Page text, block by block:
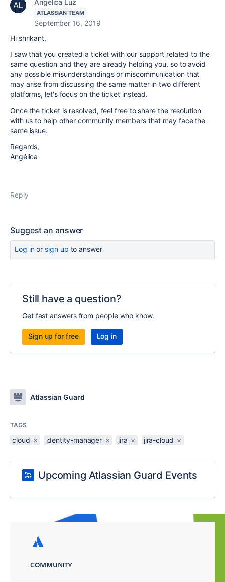
Angélica Luz
ATLASSIAN TEAM
September 16, 2019
Hi shrikant,
I saw that you created a ticket with our support related to the
same question and they are already helping you, so to avoid
any possible misunderstandings or miscommunication that
may arise from discussing the same matter in two different
platforms, let's focus on the ticket instead.
Once the ticket is resolved, feel free to share the resolution
with us to help other community members that may face the
same issue.
Regards,
Angélica
Reply
Suggest an answer
Log inor sign up to answer
Still have a question?
Get fast answers from people who know.
Sign up for free Log in
Atlassian Guard
TAGS
cloud × identity-manager × jira × jira-cloud ×
Upcoming Atlassian Guard Events
COMMUNITY